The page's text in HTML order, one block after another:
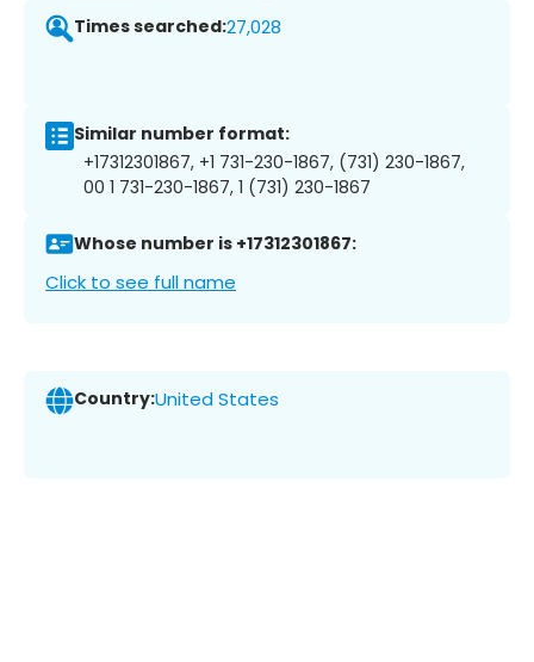
Times searched:27,028
Similar number format:
+17312301867, +1 731-230-1867, (731) 230-1867,
00 1 731-230-1867, 1 (731) 230-1867
Whose number is +17312301867:
Click to see full name
Country:United States